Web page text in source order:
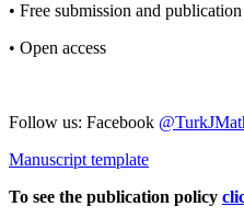
• Free submission and publication
• Open access
Follow us: Facebook
Manuscript template
To see the publication policy